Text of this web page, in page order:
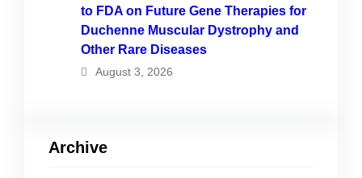
to FDA on Future Gene Therapies for
Duchenne Muscular Dystrophy and
Other Rare Diseases
August 3, 2026
Archive